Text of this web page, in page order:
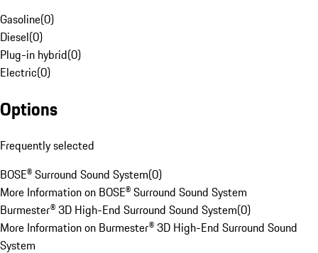
Gasoline(0)
Diesel(0)
Plug-in hybrid(0)
Electric(0)
Options
Frequently selected
BOSE® Surround Sound System(0)
More Information on BOSE® Surround Sound System
Burmester® 3D High-End Surround Sound System(0)
More Information on Burmester® 3D High-End Surround Sound
System